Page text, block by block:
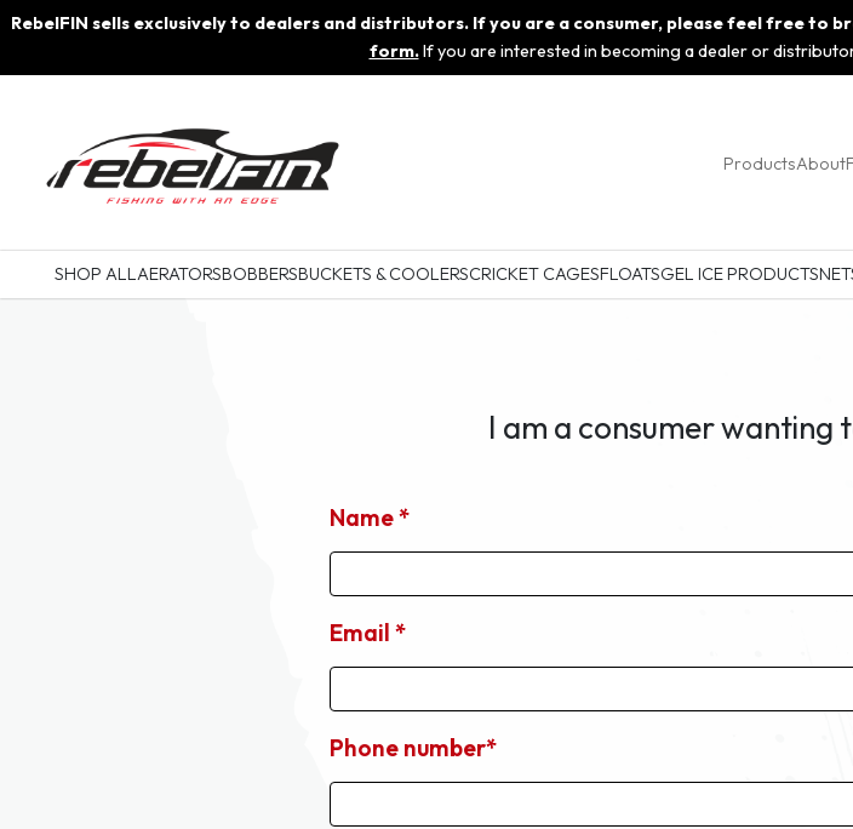
RebelFIN sells exclusively to dealers and distributors. If you are a consumer, please feel free to
form.If you are interested in becoming a dealer or
ProductsAbout
SHOP ALLAERATORSBOBBERSBUCKETS & COOLERSCRICKET CAGESFLOATSGEL ICE PRODUCTS
I am a consumer wanting
Name *
Email *
Phone number*